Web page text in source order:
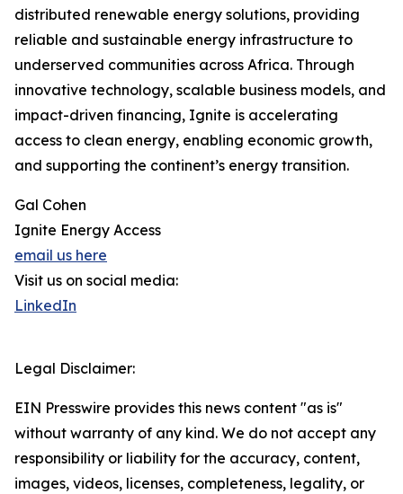
distributed renewable energy solutions, providing
reliable and sustainable energy infrastructure to
underserved communities across Africa. Through
innovative technology, scalable business models, and
impact-driven financing, Ignite is accelerating
access to clean energy, enabling economic growth,
and supporting the continent’s energy transition.
Gal Cohen
Ignite Energy Access
email us here
Visit us on social media:
LinkedIn
Legal Disclaimer:
EIN Presswire provides this news content "as is"
without warranty of any kind. We do not accept any
responsibility or liability for the accuracy, content,
images, videos, licenses, completeness, legality, or